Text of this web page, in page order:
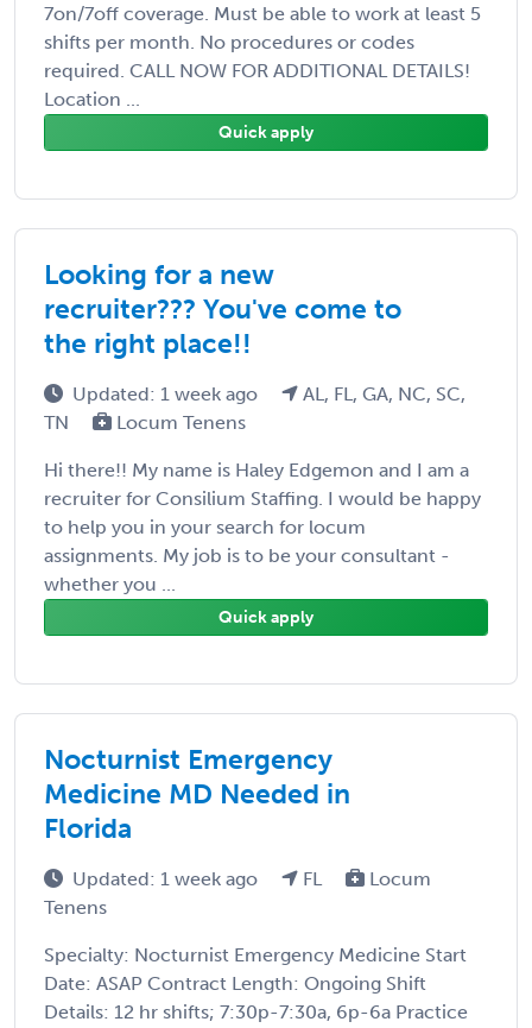
7on/7off coverage. Must be able to work at least 5
shifts per month. No procedures or codes
required. CALL NOW FOR ADDITIONAL DETAILS!
Location ...
Quick apply
Looking for a new
recruiter??? You've come to
the right place!!
Updated: 1 week ago
AL, FL, GA, NC, SC,
TN
Locum Tenens
Hi there!! My name is Haley Edgemon and I am a
recruiter for Consilium Staffing. I would be happy
to help you in your search for locum
assignments. My job is to be your consultant -
whether you ...
Quick apply
Nocturnist Emergency
Medicine MD Needed in
Florida
Updated: 1 week ago FL
Locum
Tenens
Specialty: Nocturnist Emergency Medicine Start
Date: ASAP Contract Length: Ongoing Shift
Details: 12 hr shifts; 7:30p-7:30a, 6p-6a Practice